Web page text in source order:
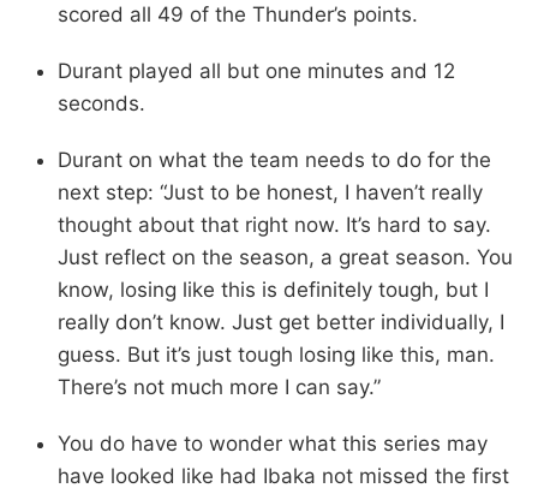
scored all 49 of the Thunder’s points.
Durant played all but one minutes and 12
seconds.
Durant on what the team needs to do for the
next step: “Just to be honest, I haven’t really
thought about that right now. It’s hard to say.
Just reflect on the season, a great season. You
know, losing like this is definitely tough, but I
really don’t know. Just get better individually, I
guess. But it’s just tough losing like this, man.
There’s not much more I can say.”
You do have to wonder what this series may
have looked like had Ibaka not missed the first